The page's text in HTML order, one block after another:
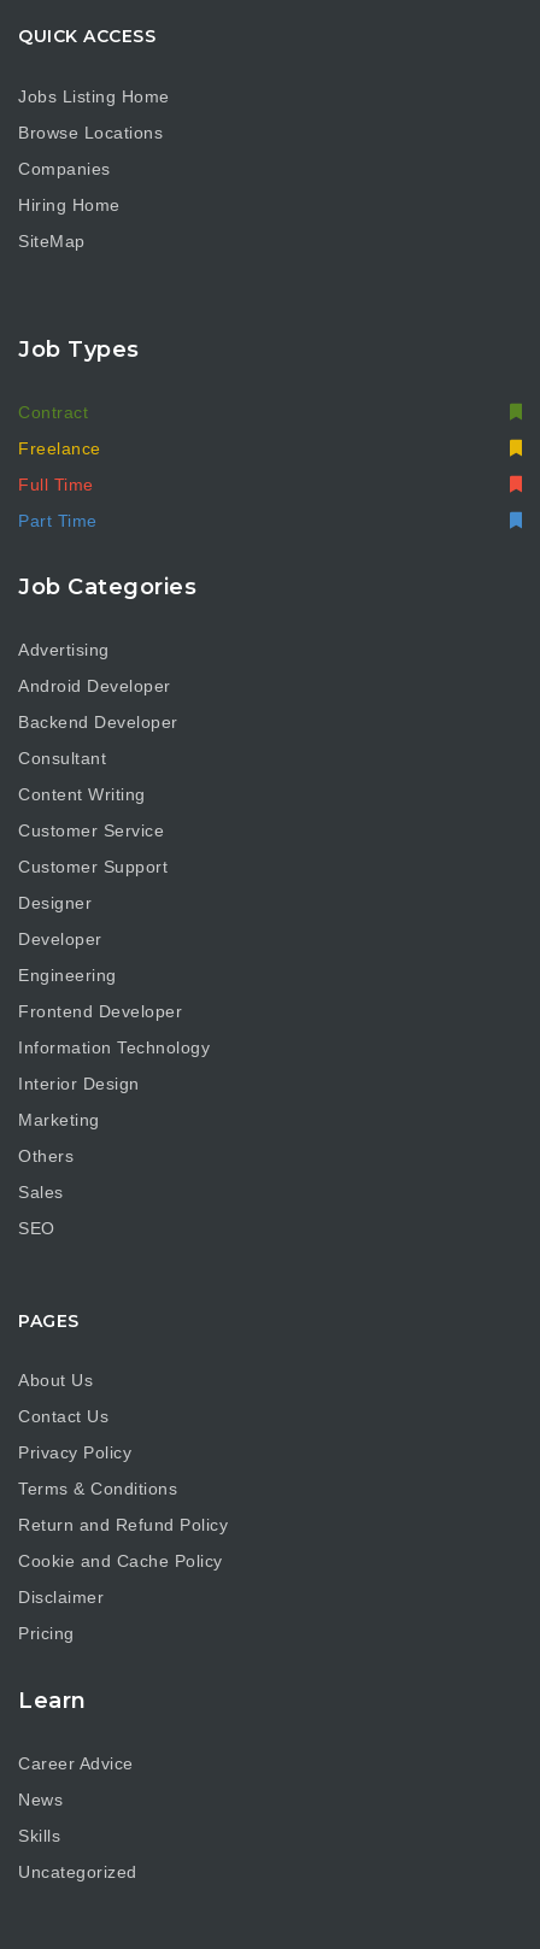
QUICK ACCESS
Jobs Listing Home
Browse Locations
Companies
Hiring Home
SiteMap
Job Types
Contract
Freelance
Full Time
Part Time
Job Categories
Advertising
Android Developer
Backend Developer
Consultant
Content Writing
Customer Service
Customer Support
Designer
Developer
Engineering
Frontend Developer
Information Technology
Interior Design
Marketing
Others
Sales
SEO
PAGES
About Us
Contact Us
Privacy Policy
Terms & Conditions
Return and Refund Policy
Cookie and Cache Policy
Disclaimer
Pricing
Learn
Career Advice
News
Skills
Uncategorized